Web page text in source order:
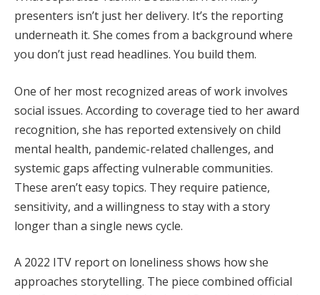
presenters isn’t just her delivery. It’s the reporting
underneath it. She comes from a background where
you don’t just read headlines. You build them.
One of her most recognized areas of work involves
social issues. According to coverage tied to her award
recognition, she has reported extensively on child
mental health, pandemic-related challenges, and
systemic gaps affecting vulnerable communities.
These aren’t easy topics. They require patience,
sensitivity, and a willingness to stay with a story
longer than a single news cycle.
A 2022 ITV report on loneliness shows how she
approaches storytelling. The piece combined official